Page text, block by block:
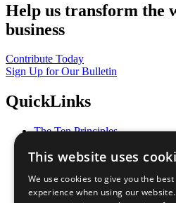
Help us transform the
business
Contribute Today
Sign Up for Our Bulletin
QuickLinks
The Ten Principles
Our Participants
What You Can Do
Careers & Opportunities
This website uses
We use cookies to give you the best
experience when using our